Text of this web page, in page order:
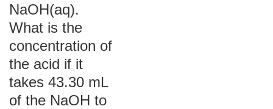
NaOH(aq).
What is the
concentration of
the acid if it
takes 43.30 mL
of the NaOH to